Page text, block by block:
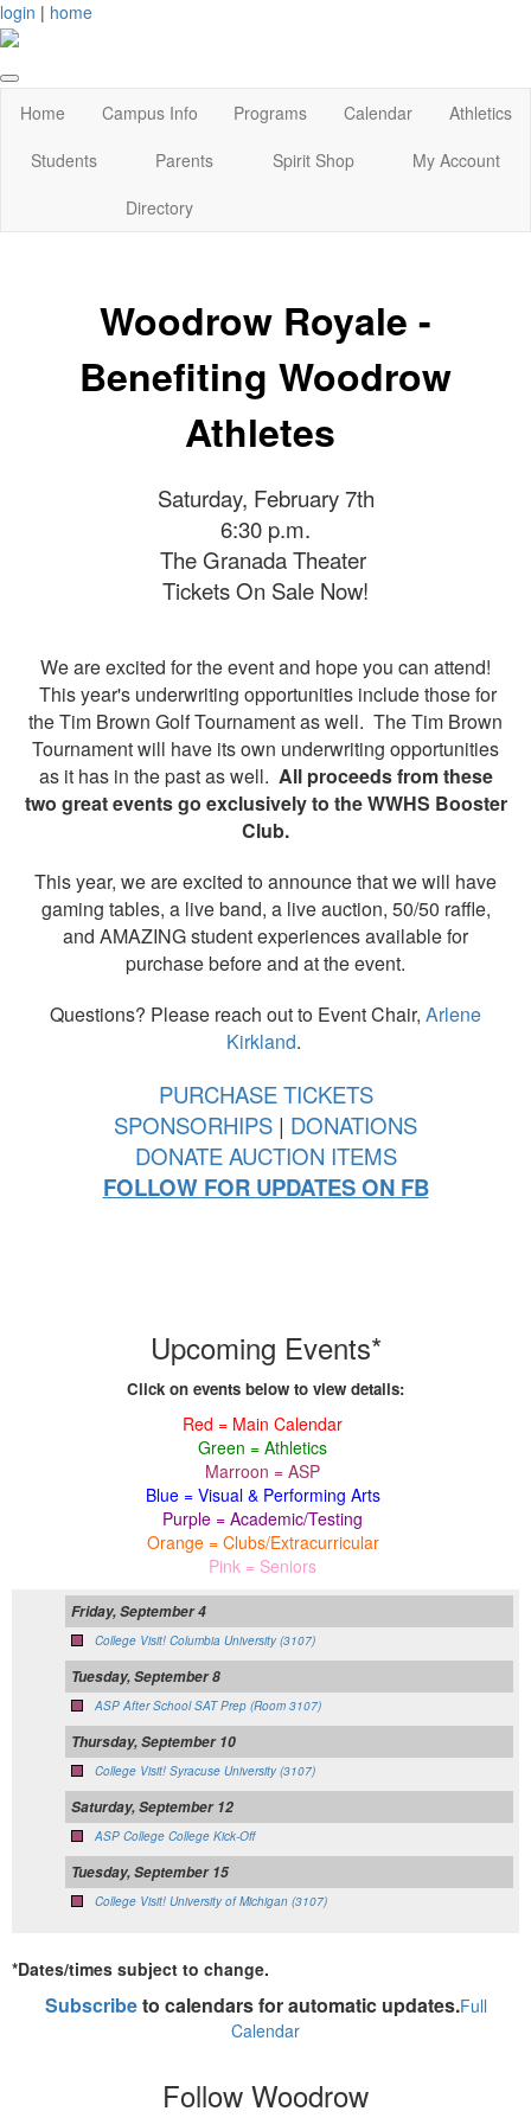
login | home
Home Campus Info Programs Calendar
Athletics
Students
Parents Spirit Shop
My Account
Directory
Woodrow Royale -
Benefiting Woodrow
Athletes
Saturday, February 7th
6:30 p.m.
The Granada Theater
Tickets On Sale Now!
We are excited for the event and hope you can attend!
This year's underwriting opportunities include those for
the Tim Brown Golf Tournament as well. The Tim Brown
Tournament will have its own underwriting opportunities
as it has in the past as well. All proceeds from these
two great events go exclusively to the WWHS Booster
Club.
This year, we are excited to announce that we will have
gaming tables, a live band, a live auction, 50/50 raffle,
and AMAZING student experiences available for
purchase before and at the event.
Questions? Please reach out to Event Chair, Arlene
Kirkland.
PURCHASE TICKETS
SPONSORHIPS | DONATIONS
DONATE AUCTION ITEMS
FOLLOW FOR UPDATES ON FB
Upcoming Events*
Click on events below to view details:
Red = Main Calendar
Green = Athletics
Marroon = ASP
Blue = Visual & Performing Arts
Purple = Academic/Testing
Orange = Clubs/Extracurricular
Pink = Seniors
Friday, September 4
College Visit! Columbia University (3107)
Tuesday, September 8
ASP After School SAT Prep (Room 3107)
Thursday, September 10
College Visit! Syracuse University (3107)
Saturday, September 12
ASP College College Kick-Off
Tuesday, September 15
College Visit! University of Michigan (3107)
*Dates/times subject to change.
Subscribeto calendars for automatic updates.Full
Calendar
Follow Woodrow